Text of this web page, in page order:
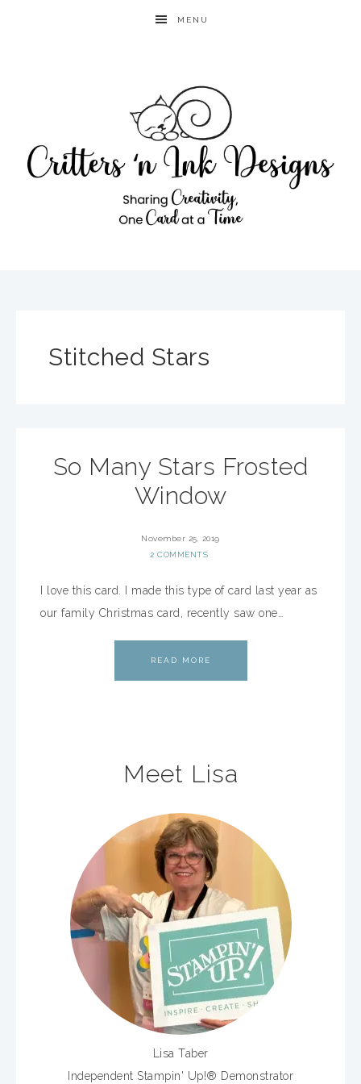
MENU
Stitched Stars
So Many Stars Frosted
Window
November 25, 2019
2 COMMENTS
I love this card. I made this type of card last year as
our family Christmas card, recently saw one…
READ MORE
Meet Lisa
Lisa Taber
Independent Stampin' Up!® Demonstrator